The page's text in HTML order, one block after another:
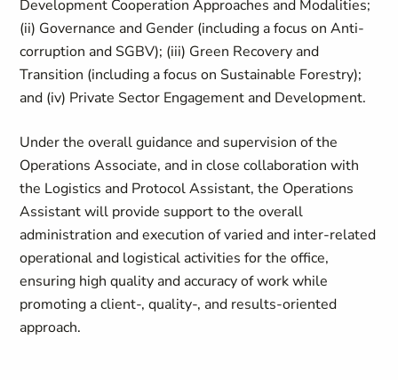
Development Cooperation Approaches and Modalities;
(ii) Governance and Gender (including a focus on Anti-
corruption and SGBV); (iii) Green Recovery and
Transition (including a focus on Sustainable Forestry);
and (iv) Private Sector Engagement and Development.
Under the overall guidance and supervision of the
Operations Associate, and in close collaboration with
the Logistics and Protocol Assistant, the Operations
Assistant will provide support to the overall
administration and execution of varied and inter-related
operational and logistical activities for the office,
ensuring high quality and accuracy of work while
promoting a client-, quality-, and results-oriented
approach.